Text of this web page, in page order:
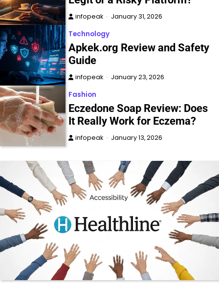
infopeak January 31, 2026
Technology
Apkek.org Review and Safety
Guide
infopeak January 23, 2026
Fashion
Eczedone Soap Review: Does
It Really Work for Eczema?
infopeak January 13, 2026